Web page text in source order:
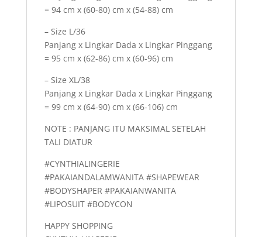
= 94 cm x (60-80) cm x (54-88) cm
– Size L/36
Panjang x Lingkar Dada x Lingkar Pinggang
= 95 cm x (62-86) cm x (60-96) cm
– Size XL/38
Panjang x Lingkar Dada x Lingkar Pinggang
= 99 cm x (64-90) cm x (66-106) cm
NOTE : PANJANG ITU MAKSIMAL SETELAH
TALI DIATUR
#CYNTHIALINGERIE
#PAKAIANDALAMWANITA #SHAPEWEAR
#BODYSHAPER #PAKAIANWANITA
#LIPOSUIT #BODYCON
HAPPY SHOPPING